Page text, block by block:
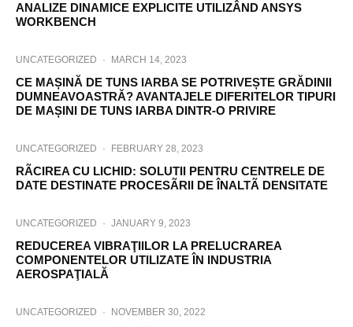
ANALIZE DINAMICE EXPLICITE UTILIZÂND ANSYS
WORKBENCH
UNCATEGORIZED · MARCH 14, 2023
CE MAȘINĂ DE TUNS IARBA SE POTRIVEȘTE GRĂDINII
DUMNEAVOASTRĂ? AVANTAJELE DIFERITELOR TIPURI
DE MAȘINI DE TUNS IARBA DINTR-O PRIVIRE
UNCATEGORIZED · FEBRUARY 28, 2023
RÃCIREA CU LICHID: SOLUTII PENTRU CENTRELE DE
DATE DESTINATE PROCESÃRII DE ÎNALTÃ DENSITATE
UNCATEGORIZED · JANUARY 9, 2023
REDUCEREA VIBRAŢIILOR LA PRELUCRAREA
COMPONENTELOR UTILIZATE ÎN INDUSTRIA
AEROSPAŢIALĂ
UNCATEGORIZED · NOVEMBER 30, 2022